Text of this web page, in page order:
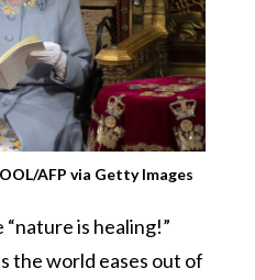
AFP via Getty Images
“nature is healing!”
the world eases out of